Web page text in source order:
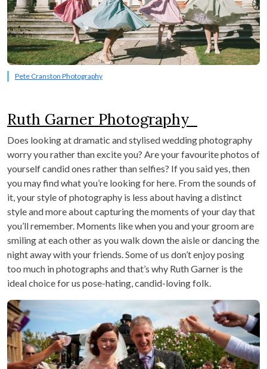
Pete Cranston Photography
Ruth Garner Photography
Does looking at dramatic and stylised wedding photography
worry you rather than excite you? Are your favourite photos of
yourself candid ones rather than selfies? If you said yes, then
you may find what you’re looking for here. From the sounds of
it, your style of photography is less about having a distinct
style and more about capturing the moments of your day that
you’ll remember. Moments like when you and your groom are
smiling at each other as you walk down the aisle or dancing the
night away with your friends. Some of us don’t enjoy posing
too much in photographs and that’s why Ruth Garner is the
ideal choice for us pose-hating, candid-loving folk.